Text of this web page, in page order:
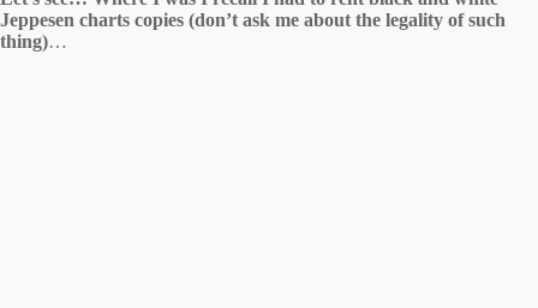
Jeppesen charts copies (don’t ask me about the legality of such
thing)…